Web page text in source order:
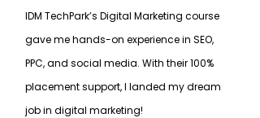
IDM TechPark’s Digital Marketing course
gave me hands-on experience in SEO,
PPC, and social media. With their 100%
placement support, I landed my dream
job in digital marketing!